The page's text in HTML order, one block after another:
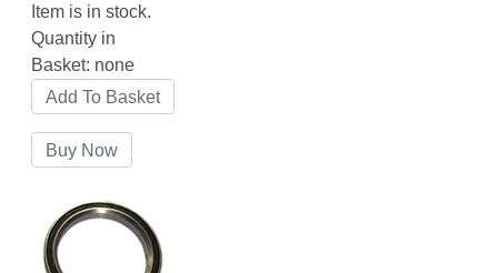
Item is in stock.
Quantity in
Basket: none